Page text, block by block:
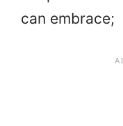
can embrace;